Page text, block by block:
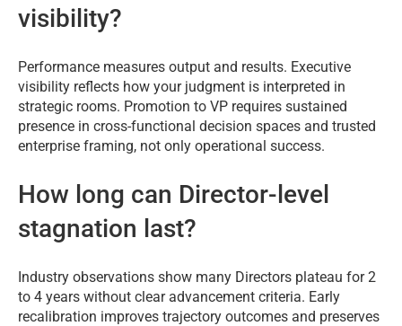
visibility?
Performance measures output and results. Executive
visibility reflects how your judgment is interpreted in
strategic rooms. Promotion to VP requires sustained
presence in cross-functional decision spaces and trusted
enterprise framing, not only operational success.
How long can Director-level
stagnation last?
Industry observations show many Directors plateau for 2
to 4 years without clear advancement criteria. Early
recalibration improves trajectory outcomes and preserves